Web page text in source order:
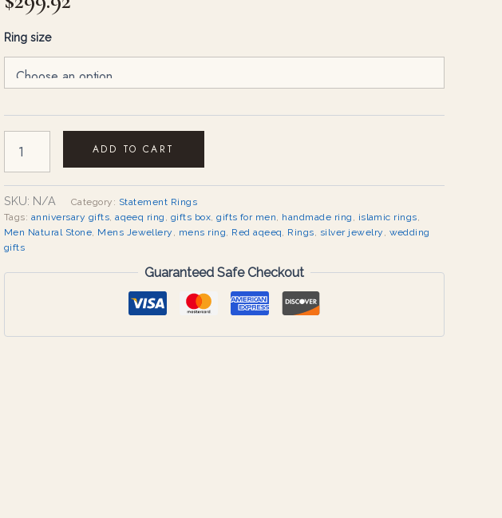
Ring size
quantity
ADD TO CART
SKU: N/A Category: Statement Rings
Tags: anniversary gifts,aqeeq ring , gifts box,gifts for men, handmade ring , islamic rings,
Men Natural Stone, Mens Jewellery , mens ring, Red aqeeq, Rings, silver jewelry , wedding
gifts
Guaranteed Safe Checkout